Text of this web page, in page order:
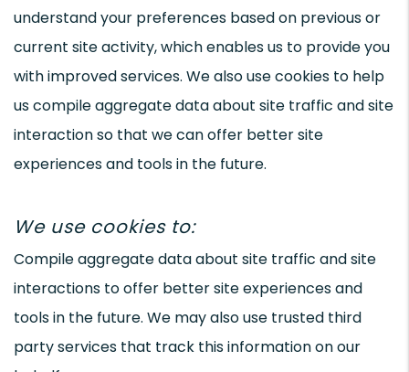
understand your preferences based on previous or
current site activity, which enables us to provide you
with improved services. We also use cookies to help
us compile aggregate data about site traffic and site
interaction so that we can offer better site
experiences and tools in the future.
We use cookies to:
Compile aggregate data about site traffic and site
interactions to offer better site experiences and
tools in the future. We may also use trusted third
party services that track this information on our